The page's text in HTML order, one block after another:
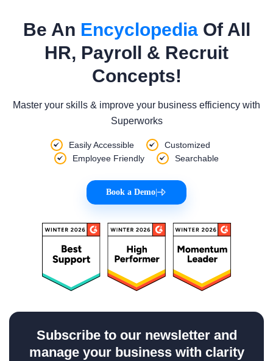
Be An EncyclopediaOf All
HR, Payroll & Recruit
Concepts!
Master your skills & improve your business efficiency with
Superworks
Easily Accessible
Customized
Employee Friendly
Searchable
Book a Demo
Subscribe to our newsletter and
manage your business with clarity